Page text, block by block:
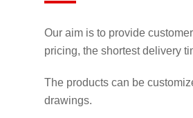
Our aim is to provide
pricing, the shortest delivery
The products can be
drawings.